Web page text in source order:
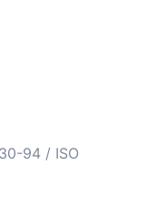
94 / ISO